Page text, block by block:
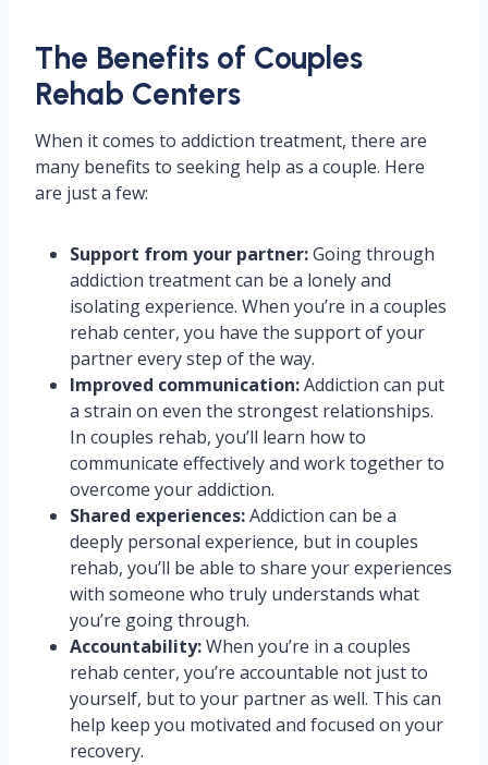
The Benefits of Couples
Rehab Centers
When it comes to addiction treatment, there are
many benefits to seeking help as a couple. Here
are just a few:
Support from your partner:Going through
addiction treatment can be a lonely and
isolating experience. When you’re in a couples
rehab center, you have the support of your
partner every step of the way.
Improved communication:Addiction can put
a strain on even the strongest relationships.
In couples rehab, you’ll learn how to
communicate effectively and work together to
overcome your addiction.
Shared experiences:Addiction can be a
deeply personal experience, but in couples
rehab, you’ll be able to share your experiences
with someone who truly understands what
you’re going through.
Accountability:When you’re in a couples
rehab center, you’re accountable not just to
yourself, but to your partner as well. This can
help keep you motivated and focused on your
recovery.